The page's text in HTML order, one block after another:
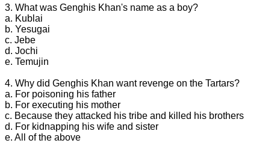
3. What was Genghis Khan's name as a boy?
a. Kublai
b. Yesugai
c. Jebe
d. Jochi
e. Temujin
4. Why did Genghis Khan want revenge on the Tartars?
a. For poisoning his father
b. For executing his mother
c. Because they attacked his tribe and killed his brothers
d. For kidnapping his wife and sister
e. All of the above